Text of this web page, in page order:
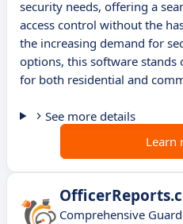
security needs, offering a
access control without the
the increasing demand for
options, this software stands
for both residential and
See more details
Learn
Comprehensive Guard